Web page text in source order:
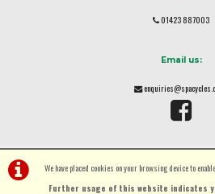
We have placed cookies on your browsing device to
Further usage of this website indicates
01423 887003
Email us: